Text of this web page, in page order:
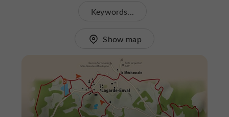
Keywords...
Show map